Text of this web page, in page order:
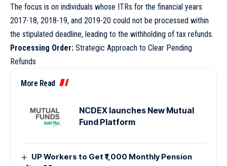
The focus is on individuals whose ITRs for the financial years
2017-18, 2018-19, and 2019-20 could not be processed within
the stipulated deadline, leading to the withholding of tax refunds.
Processing Order: Strategic Approach to Clear Pending
Refunds
More Read
NCDEX launches New Mutual
Fund Platform
UP Workers to Get ₹1,000 Monthly Pension